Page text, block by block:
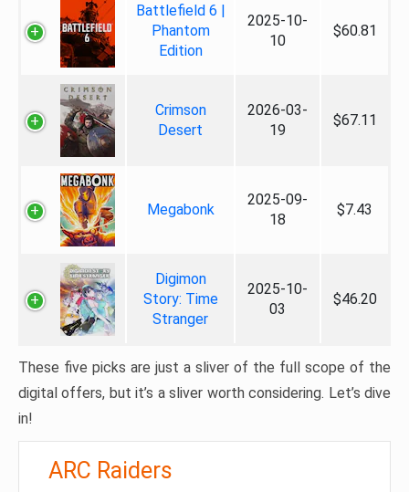
Battlefield 6 |
Phantom
Edition
2025-10-
10
$60.81
Crimson
Desert
2026-03-
19
$67.11
Megabonk
2025-09-
18
$7.43
Digimon
Story: Time
Stranger
2025-10-
03
$46.20
These five picks are just a sliver of the full scope of the
digital offers, but it’s a sliver worth considering. Let’s dive
in!
ARC Raiders